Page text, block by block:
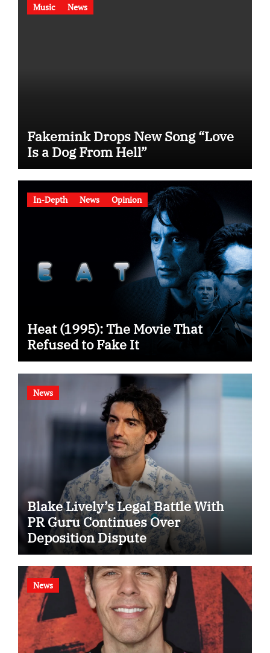
Music News
Fakemink Drops New Song “Love
Is a Dog From Hell”
In-Depth News Opinion
Heat (1995): The Movie That
Refused to Fake It
News
Blake Lively’s Legal Battle With
PR Guru Continues Over
Deposition Dispute
News